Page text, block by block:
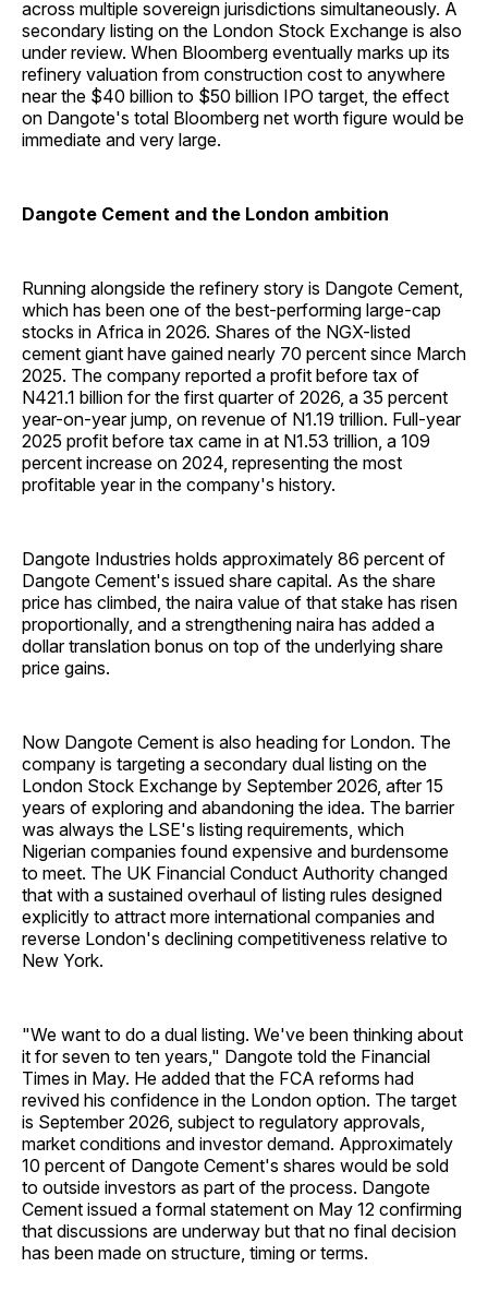
across multiple sovereign jurisdictions simultaneously. A
secondary listing on the London Stock Exchange is also
under review. When Bloomberg eventually marks up its
refinery valuation from construction cost to anywhere
near the $40 billion to $50 billion IPO target, the effect
on Dangote's total Bloomberg net worth figure would be
immediate and very large.
Dangote Cement and the London ambition
Running alongside the refinery story is Dangote Cement,
which has been one of the best-performing large-cap
stocks in Africa in 2026. Shares of the NGX-listed
cement giant have gained nearly 70 percent since March
2025. The company reported a profit before tax of
N421.1 billion for the first quarter of 2026, a 35 percent
year-on-year jump, on revenue of N1.19 trillion. Full-year
2025 profit before tax came in at N1.53 trillion, a 109
percent increase on 2024, representing the most
profitable year in the company's history.
Dangote Industries holds approximately 86 percent of
Dangote Cement's issued share capital. As the share
price has climbed, the naira value of that stake has risen
proportionally, and a strengthening naira has added a
dollar translation bonus on top of the underlying share
price gains.
Now Dangote Cement is also heading for London. The
company is targeting a secondary dual listing on the
London Stock Exchange by September 2026, after 15
years of exploring and abandoning the idea. The barrier
was always the LSE's listing requirements, which
Nigerian companies found expensive and burdensome
to meet. The UK Financial Conduct Authority changed
that with a sustained overhaul of listing rules designed
explicitly to attract more international companies and
reverse London's declining competitiveness relative to
New York.
"We want to do a dual listing. We've been thinking about
it for seven to ten years," Dangote told the Financial
Times in May. He added that the FCA reforms had
revived his confidence in the London option. The target
is September 2026, subject to regulatory approvals,
market conditions and investor demand. Approximately
10 percent of Dangote Cement's shares would be sold
to outside investors as part of the process. Dangote
Cement issued a formal statement on May 12 confirming
that discussions are underway but that no final decision
has been made on structure, timing or terms.